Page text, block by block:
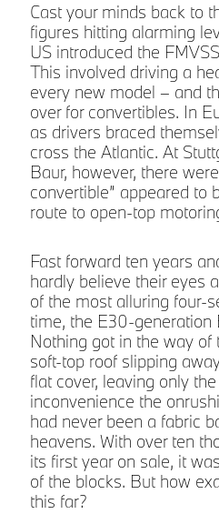
Cast your minds back to
figures hitting alarming
US introduced the
This involved driving a
every new model – and
over for convertibles. In
as drivers braced
cross the Atlantic. At
Baur, however, there
convertible” appeared to
route to open-top
Fast forward ten years
hardly believe their eyes
of the most alluring four-
time, the E30-generation
Nothing got in the way of
soft-top roof slipping
flat cover, leaving only
inconvenience the
had never been a fabric
heavens. With over ten
its first year on sale, it
of the blocks. But how
this far?